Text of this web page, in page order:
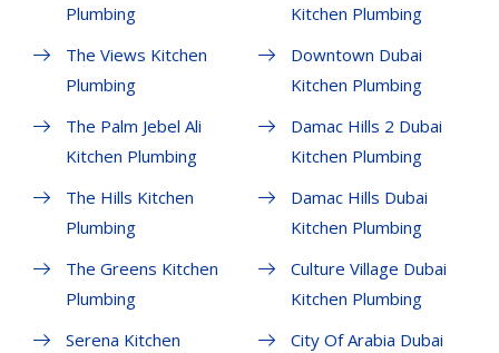
Plumbing
The Views Kitchen
Plumbing
The Palm Jebel Ali
Kitchen Plumbing
The Hills Kitchen
Plumbing
The Greens Kitchen
Plumbing
Serena Kitchen
Kitchen Plumbing
Downtown Dubai
Kitchen Plumbing
Damac Hills 2 Dubai
Kitchen Plumbing
Damac Hills Dubai
Kitchen Plumbing
Culture Village Dubai
Kitchen Plumbing
City Of Arabia Dubai